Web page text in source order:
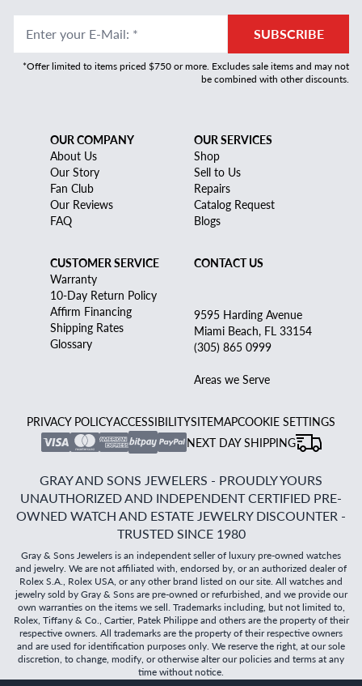
Enter your E-Mail: * SUBSCRIBE
*Offer limited to items priced $750 or more. Excludes sale items and may not
be combined with other discounts.
OUR COMPANY
About Us
Our Story
Fan Club
Our Reviews
FAQ
OUR SERVICES
Shop
Sell to Us
Repairs
Catalog Request
Blogs
CUSTOMER SERVICE
Warranty
10-Day Return Policy
Affirm Financing
Shipping Rates
Glossary
CONTACT US
9595 Harding Avenue
Miami Beach, FL 33154
(305) 865 0999
Areas we Serve
PRIVACY POLICYACCESSIBILITYSITEMAPCOOKIE SETTINGS
NEXT DAY SHIPPING
GRAY AND SONS JEWELERS - PROUDLY YOURS
UNAUTHORIZED AND INDEPENDENT CERTIFIED PRE-
OWNED WATCH AND ESTATE JEWELRY DISCOUNTER -
TRUSTED SINCE 1980
Gray & Sons Jewelers is an independent seller of luxury pre-owned watches
and jewelry. We are not affiliated with, endorsed by, or an authorized dealer of
Rolex S.A., Rolex USA, or any other brand listed on our site. All watches and
jewelry sold by Gray & Sons are pre-owned or refurbished, and we provide our
own warranties on the items we sell. Trademarks including, but not limited to,
Rolex, Tiffany & Co., Cartier, Patek Philippe and others are the property of their
respective owners. All trademarks are the property of their respective owners
and are used for identification purposes only. We reserve the right, at our sole
discretion, to change, modify, or otherwise alter our policies and terms at any
time without notice.